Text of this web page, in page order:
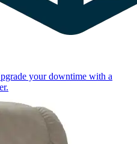
your downtime with a